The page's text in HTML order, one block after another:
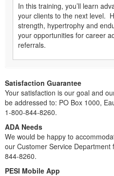
In this training, you’ll learn
your clients to the next level.
strength, hypertrophy and
your opportunities for career
referrals.
Satisfaction Guarantee
Your satisfaction is our goal and
be addressed to: PO Box 1000,
1-800-844-8260.
ADA Needs
We would be happy to
our Customer Service
844-8260.
PESI Mobile App